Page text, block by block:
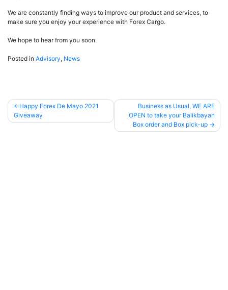
We are constantly finding ways to improve our product and services, to
make sure you enjoy your experience with Forex Cargo.
We hope to hear from you soon.
Posted in Advisory, News
Post
Happy Forex De Mayo 2021
Giveaway
Business as Usual, WE ARE
OPEN to take your Balikbayan
Box order and Box pick-up